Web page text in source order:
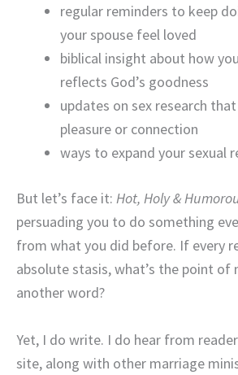
regular reminders to keep
your spouse feel loved
biblical insight about how
reflects God’s goodness
updates on sex research
pleasure or connection
ways to expand your sexual
But let’s face it: Hot, Holy &
persuading you to do something
from what you did before. If every
absolute stasis, what’s the point of
another word?
Yet, I do write. I do hear from
site, along with other marriage